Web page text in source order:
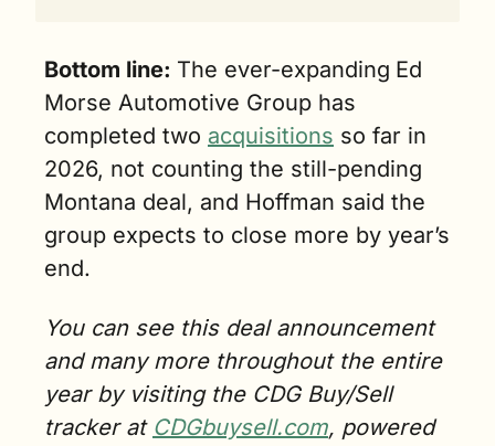
Bottom line: The ever-expanding Ed
Morse Automotive Group has
completed two acquisitions so far in
2026, not counting the still-pending
Montana deal, and Hoffman said the
group expects to close more by year’s
end.
You can see this deal announcement
and many more throughout the entire
year by visiting the CDG Buy/Sell
tracker at CDGbuysell.com, powered